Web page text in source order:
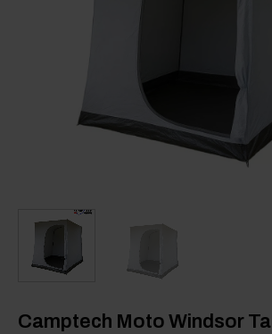
Camptech Moto Windsor Tall